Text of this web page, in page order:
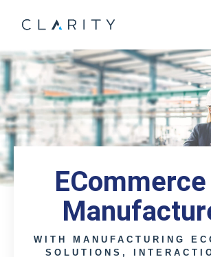
WITH MANUFACTURING
SOLUTIONS,